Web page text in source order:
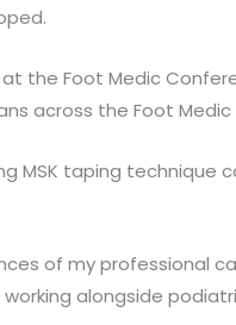
the Foot Medic
across the Foot
MSK taping
of my professional
working alongside